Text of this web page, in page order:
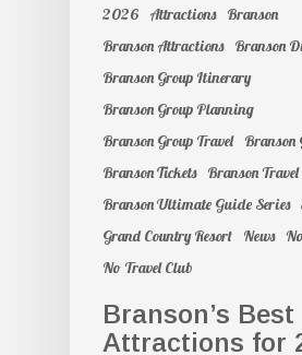
2026 Attractions
Branson
Branson Attractions
Branson
Branson Group Itinerary
Branson Group Planning
Branson Group Travel
Branson
Branson Tickets
Branson Travel
Branson Ultimate Guide Series
Grand Country Resort
News
No Travel Club
Branson’s Best
Attractions for